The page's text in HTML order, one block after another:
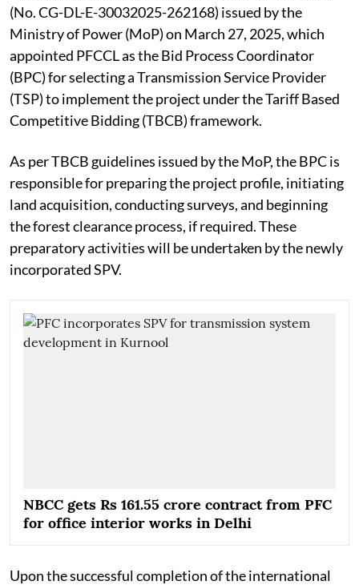
(No. CG-DL-E-30032025-262168) issued by the
Ministry of Power (MoP) on March 27, 2025, which
appointed PFCCL as the Bid Process Coordinator
(BPC) for selecting a Transmission Service Provider
(TSP) to implement the project under the Tariff Based
Competitive Bidding (TBCB) framework.
As per TBCB guidelines issued by the MoP, the BPC is
responsible for preparing the project profile, initiating
land acquisition, conducting surveys, and beginning
the forest clearance process, if required. These
preparatory activities will be undertaken by the newly
incorporated SPV.
NBCC gets Rs 161.55 crore contract from PFC
for office interior works in Delhi
Upon the successful completion of the international